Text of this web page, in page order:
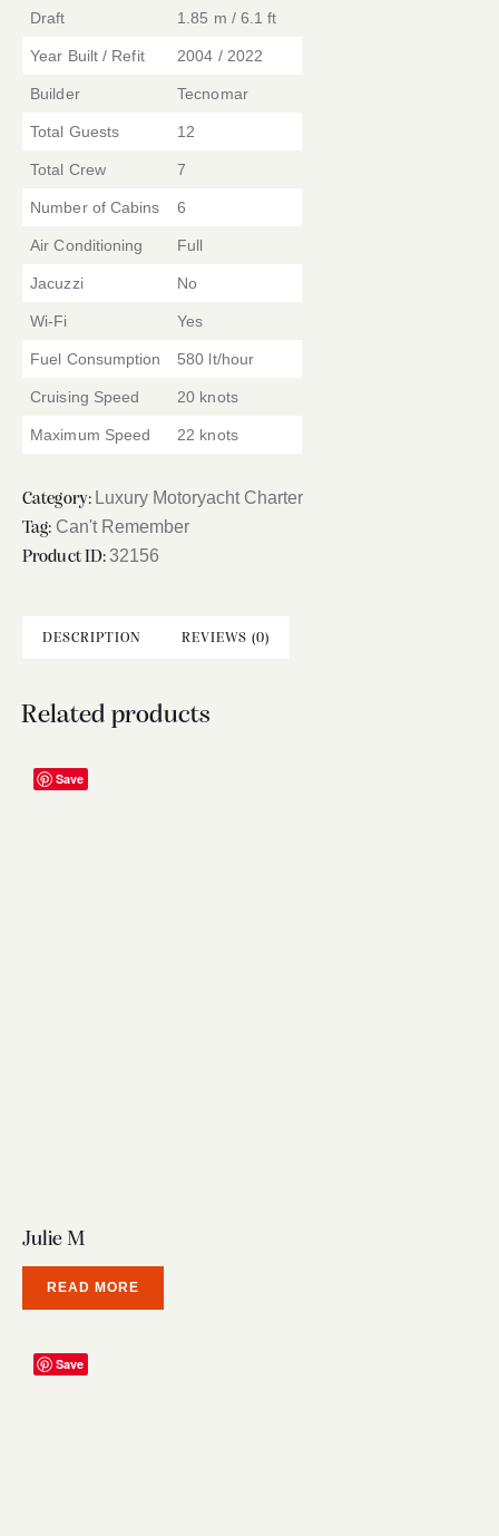
Draft 1.85 m / 6.1 ft
Year Built / Refit 2004 / 2022
Builder Tecnomar
Total Guests 12
Total Crew 7
Number of Cabins 6
Air Conditioning Full
Jacuzzi No
Wi-Fi Yes
Fuel Consumption 580 lt/hour
Cruising Speed 20 knots
Maximum Speed 22 knots
Category: Luxury Motoryacht Charter
Tag: Can't Remember
Product ID:32156
DESCRIPTION REVIEWS (0)
Related products
Save
Julie M
READ MORE
Save